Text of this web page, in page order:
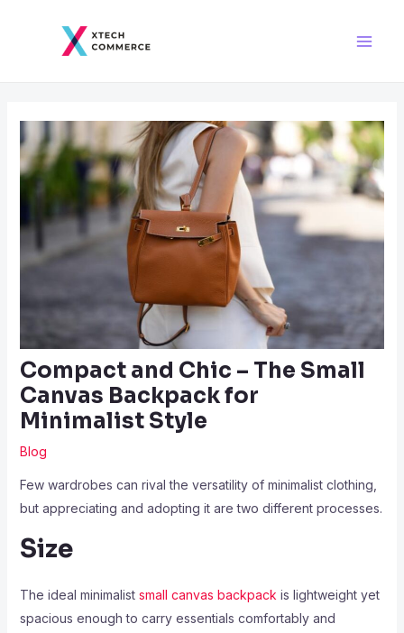
Compact and Chic – The Small
Canvas Backpack for
Minimalist Style
Blog
Few wardrobes can rival the versatility of minimalist clothing,
but appreciating and adopting it are two different processes.
Size
The ideal minimalist small canvas backpack is lightweight yet
spacious enough to carry essentials comfortably and
navigation